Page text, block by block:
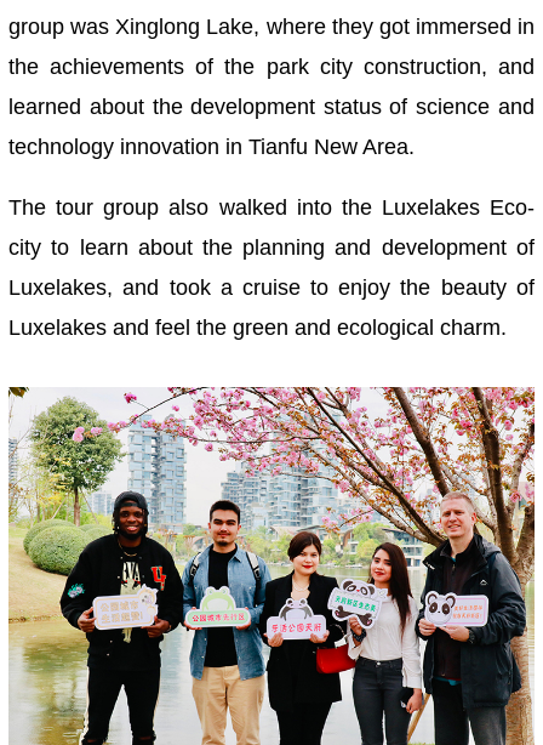
group was Xinglong Lake, where they got immersed in
the achievements of the park city construction, and
learned about the development status of science and
technology innovation in Tianfu New Area.
The tour group also walked into the Luxelakes Eco-
city to learn about the planning and development of
Luxelakes, and took a cruise to enjoy the beauty of
Luxelakes and feel the green and ecological charm.